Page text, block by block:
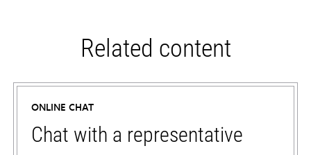
Related content
ONLINE CHAT
Chat with a representative